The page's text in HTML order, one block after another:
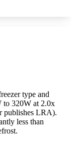
type and
to 320W at 2.0x
publishes LRA).
less than